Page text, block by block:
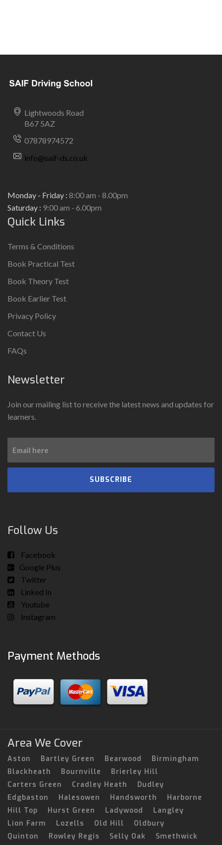
Lightwoods Road
B67 5AZ
07878974572
info@saif-ds.co.uk
Monday - Friday : 8:00 am - 8.00pm
Saturday : 9:00 am - 6.00pm
Quick Links
Terms & Conditions
Book Practical Test
Book Theory Test
Book Earlier Test
Privacy Policy
Contact Us
FAQs
Newsletter
Join our mailing list to receive the latest news and updates for
learners.
SUBSCRIBE
Follow Us
Facebook
Google Plus
Twitter
Linked In
Youtube
Instagram
Payment Methods
Area We Cover
Aston Bartley Green Bearwood
Birmingham
Blackheath
Bournville
Brierley Hill
Carters Green
Cradley Heath
Dudley
Edgbaston
Halesowen Handsworth
Harborne
Hill Top
Hurst Green Ladywood
Langley
Lion Farm
Lozells Old Hill
Oldbury
Quinton
Rowley Regis Selly Oak
Smethwick